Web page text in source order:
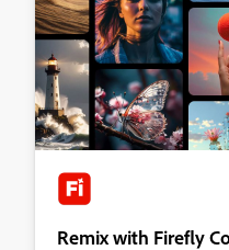
Remix with Firefly